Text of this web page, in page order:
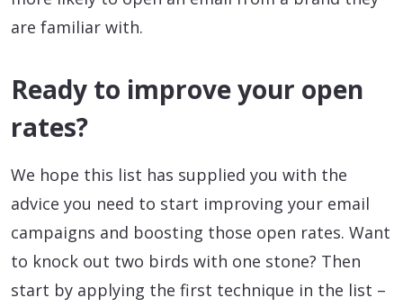
are familiar with.
Ready to improve your open
rates?
We hope this list has supplied you with the
advice you need to start improving your email
campaigns and boosting those open rates. Want
to knock out two birds with one stone? Then
start by applying the first technique in the list –